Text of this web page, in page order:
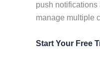
push notifications
manage multiple
Start Your Free